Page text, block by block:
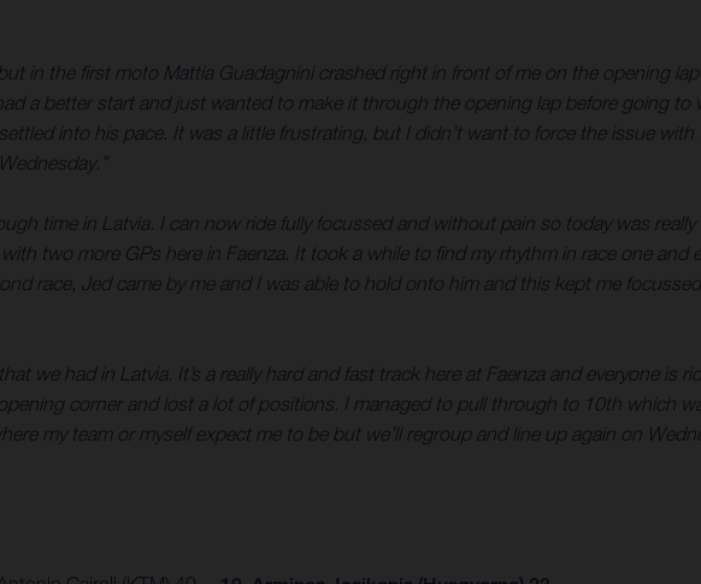
in the first moto Mattia Guadagnini crashed right in front of me on the opening
a better start and just wanted to make it through the opening lap before going to
into his pace. It was a little frustrating, but I didn’t want to force the issue with
time in Latvia. I can now ride fully focussed and without pain so today was
two more GPs here in Faenza. It took a while to find my rhythm in race one and
race, Jed came by me and I was able to hold onto him and this kept me
we had in Latvia. It’s a really hard and fast track here at Faenza and everyone is
corner and lost a lot of positions. I managed to pull through to 10th which
my team or myself expect me to be but we’ll regroup and line up again on